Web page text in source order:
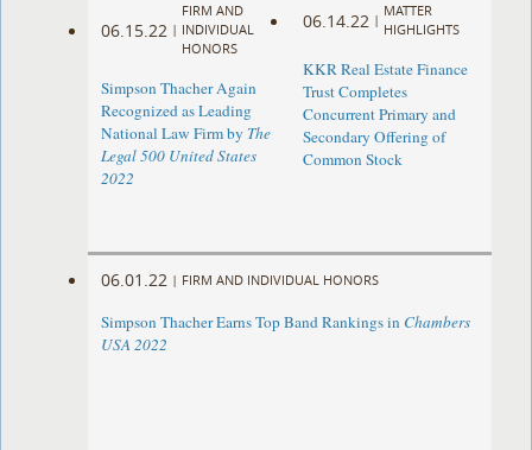
06.15.22 |
FIRM AND
INDIVIDUAL
HONORS
Simpson Thacher Again
Recognized as Leading
National Law Firm by The
Legal 500 United States
2022
06.14.22 |
MATTER
HIGHLIGHTS
KKR Real Estate Finance
Trust Completes
Concurrent Primary and
Secondary Offering of
Common Stock
06.01.22 | FIRM AND INDIVIDUAL HONORS
Simpson Thacher Earns Top Band Rankings in Chambers
USA 2022